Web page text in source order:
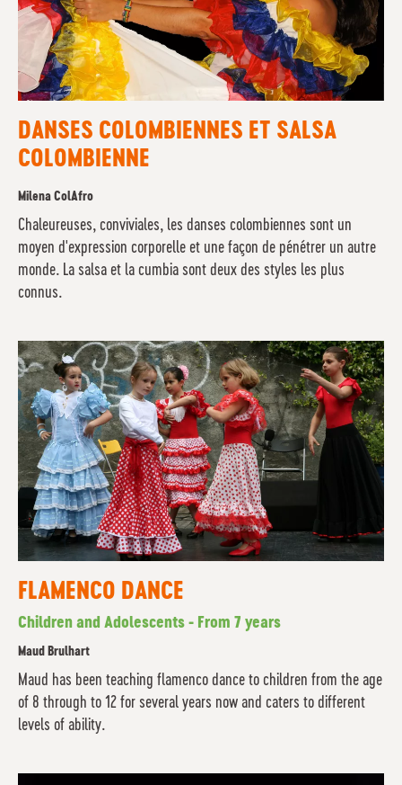
DANSES COLOMBIENNES ET SALSA
COLOMBIENNE
Milena ColAfro
Chaleureuses, conviviales, les danses colombiennes sont un
moyen d'expression corporelle et une façon de pénétrer un autre
monde. La salsa et la cumbia sont deux des styles les plus
connus.
FLAMENCO DANCE
Children and Adolescents - From 7 years
Maud Brulhart
Maud has been teaching flamenco dance to children from the age
of 8 through to 12 for several years now and caters to different
levels of ability.